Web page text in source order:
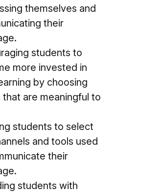
themselves and
their
students to
more invested in
by choosing
are meaningful to
students to select
and tools used
their
students with